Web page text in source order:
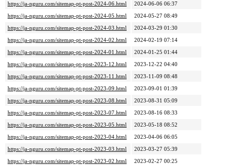
https://ja-nguru.com/sitemap-pt-post-2024-06.html
2024-06-06 06:37
https://ja-nguru.com/sitemap-pt-post-2024-05.html
2024-05-27 08:49
https://ja-nguru.com/sitemap-pt-post-2024-03.html
2024-03-29 01:30
https://ja-nguru.com/sitemap-pt-post-2024-02.html
2024-02-19 07:14
https://ja-nguru.com/sitemap-pt-post-2024-01.html
2024-01-25 01:44
https://ja-nguru.com/sitemap-pt-post-2023-12.html
2023-12-22 04:40
https://ja-nguru.com/sitemap-pt-post-2023-11.html
2023-11-09 08:48
https://ja-nguru.com/sitemap-pt-post-2023-09.html
2023-09-01 01:39
https://ja-nguru.com/sitemap-pt-post-2023-08.html
2023-08-31 05:09
https://ja-nguru.com/sitemap-pt-post-2023-07.html
2023-08-16 08:33
https://ja-nguru.com/sitemap-pt-post-2023-05.html
2023-05-18 08:52
https://ja-nguru.com/sitemap-pt-post-2023-04.html
2023-04-06 06:05
https://ja-nguru.com/sitemap-pt-post-2023-03.html
2023-03-27 05:39
https://ja-nguru.com/sitemap-pt-post-2023-02.html
2023-02-27 00:25